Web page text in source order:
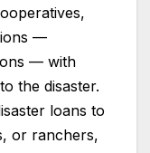
—
— with
the disaster.
loans to
or ranchers,